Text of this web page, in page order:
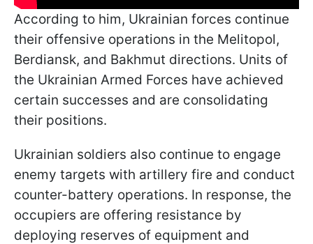
According to him, Ukrainian forces continue
their offensive operations in the Melitopol,
Berdiansk, and Bakhmut directions. Units of
the Ukrainian Armed Forces have achieved
certain successes and are consolidating
their positions.
Ukrainian soldiers also continue to engage
enemy targets with artillery fire and conduct
counter-battery operations. In response, the
occupiers are offering resistance by
deploying reserves of equipment and